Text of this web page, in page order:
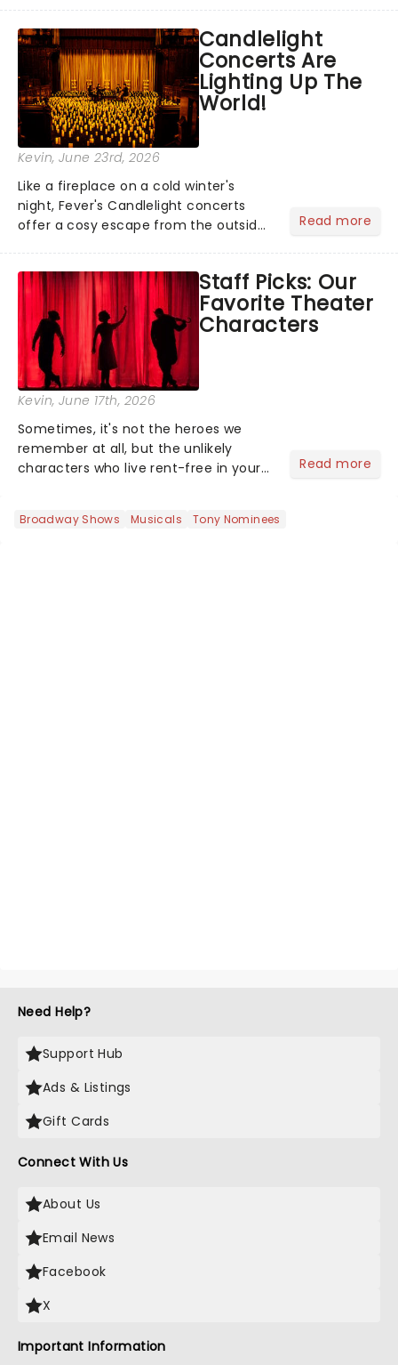
got an endless selection of live
entertainment to keep the...
Candlelight
Concerts Are
Lighting Up The
World!
Kevin, June 23rd, 2026
Like a fireplace on a cold winter's
night, Fever's Candlelight concerts
offer a cosy escape from the outside
100 venues worldwide, partnering with
local artists in each c...
Read more
Staff Picks: Our
Favorite Theater
Characters
Kevin, June 17th, 2026
Sometimes, it's not the heroes we
remember at all, but the unlikely
characters who live rent-free in your
stage character they love the most -
Read more
Broadway Shows Musicals Tony Nominees
Need Help?
Support Hub
Ads & Listings
Gift Cards
Connect With Us
About Us
Email News
Facebook
X
Important Information